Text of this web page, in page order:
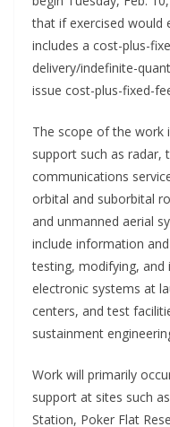
that if exercised would
includes a cost-plus-
delivery/indefinite-
issue cost-plus-fixed-
The scope of the work
support such as radar,
communications
orbital and suborbital
and unmanned aerial
include information
testing, modifying, and
electronic systems at
centers, and test
sustainment
Work will primarily
support at sites such
Station, Poker Flat